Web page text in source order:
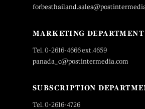
MARKETING DEPARTMENT
Tel. 0-2616-4666 ext.4659
panada_c@postintermedia.com
SUBSCRIPTION
Tel. 0-2616-4726